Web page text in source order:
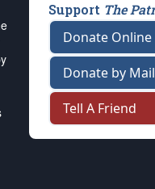
Support The
Donate Online
Donate by Mail
Tell A Friend